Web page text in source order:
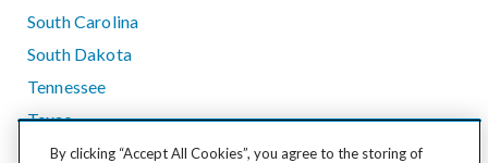
South Carolina
South Dakota
Tennessee
Texas
UtahBy clicking “Accept All Cookies”, you agree to the storing of